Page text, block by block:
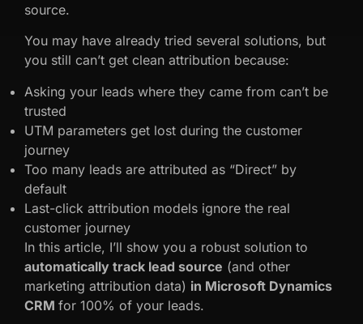
source.
You may have already tried several solutions, but
you still can’t get clean attribution because:
Asking your leads where they came from can’t be
trusted
UTM parameters get lost during the customer
journey
Too many leads are attributed as “Direct” by
default
Last-click attribution models ignore the real
customer journey
In this article, I’ll show you a robust solution to
automatically track lead source (and other
marketing attribution data) in Microsoft Dynamics
CRM for 100% of your leads.